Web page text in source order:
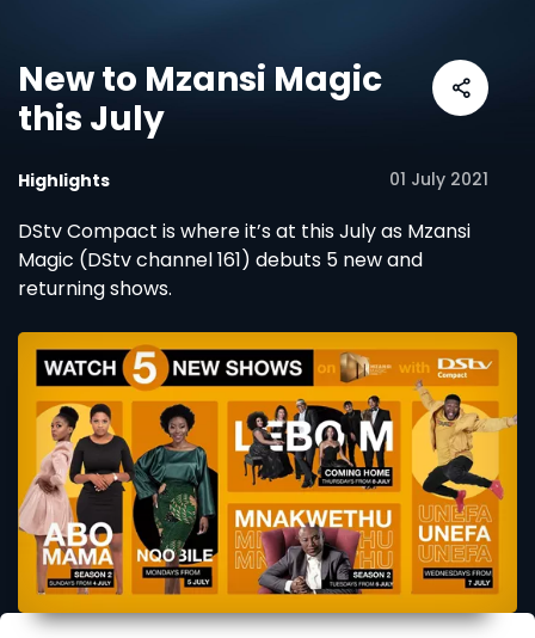
New to Mzansi Magic
this July
Highlights 01 July 2021
DStv Compact is where it’s at this July as Mzansi
Magic (DStv channel 161) debuts 5 new and
returning shows.